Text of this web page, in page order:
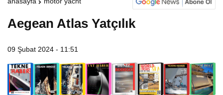
Aegean Atlas Yatçılık
09 Şubat 2024 - 11:51